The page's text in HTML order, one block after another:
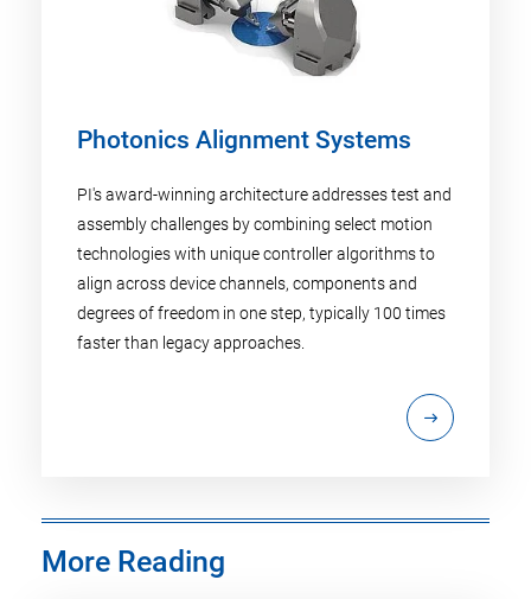
Photonics Alignment Systems
PI's award-winning architecture addresses test and
assembly challenges by combining select motion
technologies with unique controller algorithms to
align across device channels, components and
degrees of freedom in one step, typically 100 times
faster than legacy approaches.
More Reading